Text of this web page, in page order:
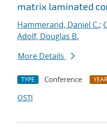
matrix laminated
Hammerand, Daniel C.;
Adolf, Douglas B.
More Details
TYPE Conference YEAR
OSTI